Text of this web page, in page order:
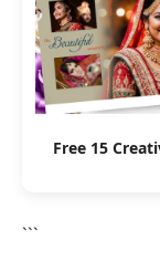
Free 15
```